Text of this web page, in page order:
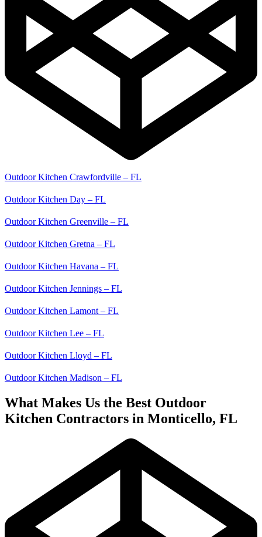
Outdoor Kitchen Crawfordville – FL
Outdoor Kitchen Day – FL
Outdoor Kitchen Greenville – FL
Outdoor Kitchen Gretna – FL
Outdoor Kitchen Havana – FL
Outdoor Kitchen Jennings – FL
Outdoor Kitchen Lamont – FL
Outdoor Kitchen Lee – FL
Outdoor Kitchen Lloyd – FL
Outdoor Kitchen Madison – FL
What Makes Us the Best Outdoor
Kitchen Contractors in Monticello, FL